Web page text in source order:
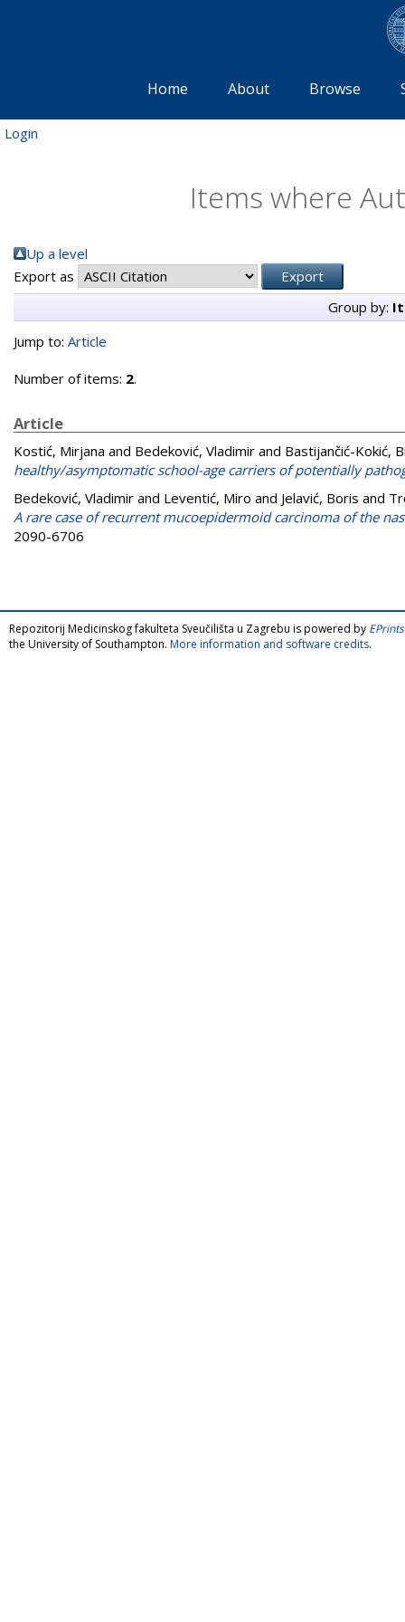
Home About Browse
Login
Items where
Up a level
Export as
Group by:
Jump to: Article
Number of items: 2.
Article
Kostić, Mirjana and Bedeković, Vladimir and Bastijančić-Kokić,
healthy/asymptomatic school-age carriers of potentially
Bedeković, Vladimir and Leventić, Miro and Jelavić, Boris and
A rare case of recurrent mucoepidermoid carcinoma of the
2090-6706
Repozitorij Medicinskog fakulteta Sveučilišta u Zagrebu is powered by
the University of Southampton. More information and software credits.